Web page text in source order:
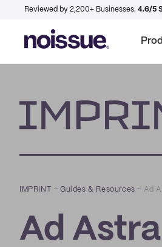
Reviewed by 2,200+ Businesses. 4.6/5
IMPRINT –Guides & Resources – Ad
Ad